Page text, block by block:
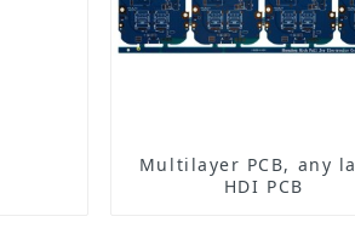
Multilayer PCB, any
HDI PCB